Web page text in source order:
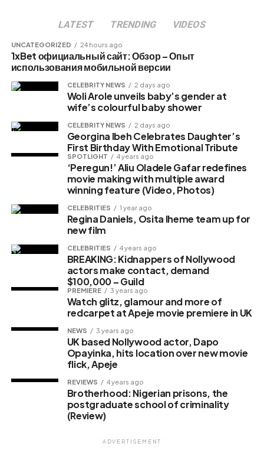
LATEST TRENDING VIDEOS
UNCATEGORIZED 24 hours ago
1xBet официальный сайт: Обзор – Опыт
использования мобильной версии
CELEBRITY NEWS 2 days ago
Woli Arole unveils baby’s gender at
wife’s colourful baby shower
CELEBRITY NEWS 2 days ago
Georgina Ibeh Celebrates Daughter’s
First Birthday With Emotional Tribute
SPOTLIGHT 4 years ago
‘Peregun!’ Aliu Oladele Gafar redefines
movie making with multiple award
winning feature (Video, Photos)
CELEBRITIES 1 year ago
Regina Daniels, Osita Iheme team up for
new film
CELEBRITIES 4 years ago
BREAKING: Kidnappers of Nollywood
actors make contact, demand
$100,000 – Guild
PREMIERE 3 years ago
Watch glitz, glamour and more of
redcarpet at Apeje movie premiere in UK
NEWS 3 years ago
UK based Nollywood actor, Dapo
Opayinka, hits location over new movie
flick, Apeje
REVIEWS 4 years ago
Brotherhood: Nigerian prisons, the
postgraduate school of criminality
(Review)
ADVERTISEMENT